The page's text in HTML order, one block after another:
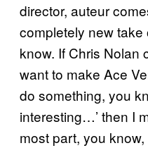
director, auteur
completely new take
know. If Chris Nolan
want to make Ace
do something, you
interesting…’ then I
most part, you